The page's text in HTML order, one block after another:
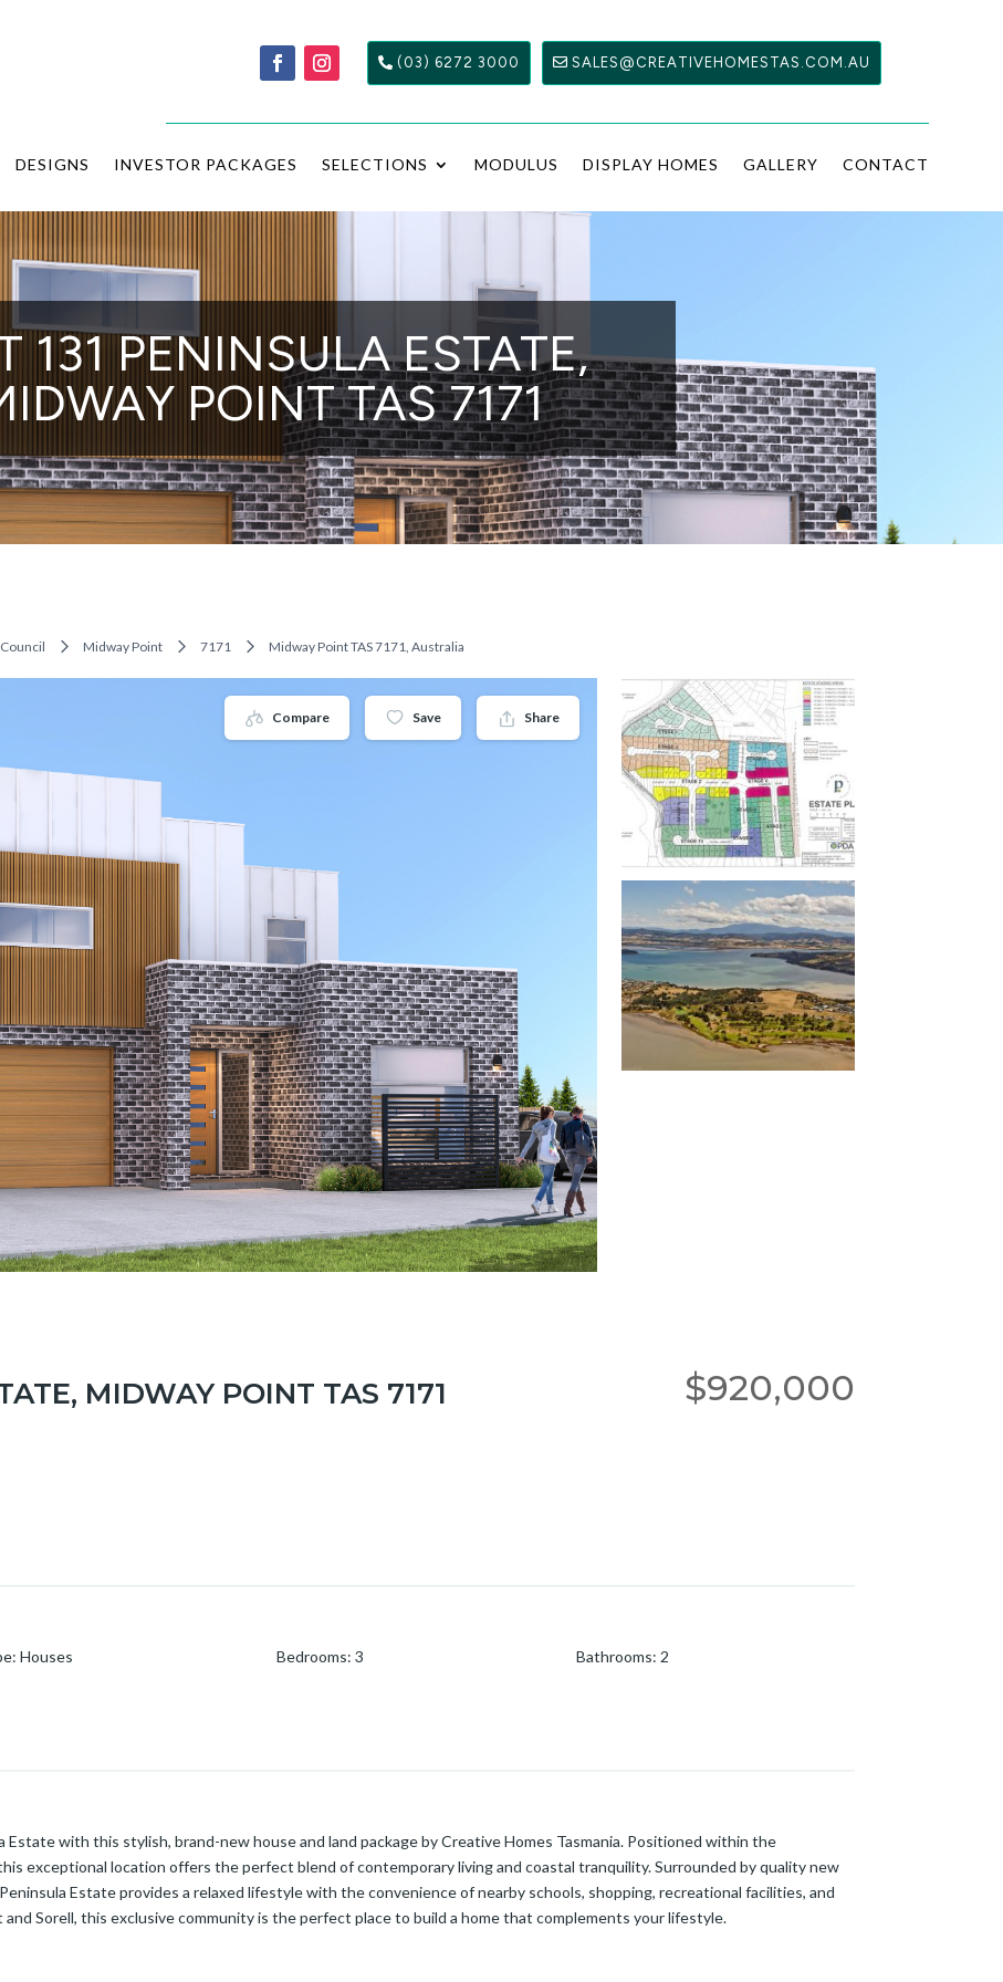
(03) 6272 3000 SALES@CREATIVEHOMESTAS.COM.AU
DESIGNS INVESTOR PACKAGES SELECTIONS MODULUS DISPLAY HOMES GALLERY CONTACT
131 PENINSULA ESTATE,
POINT TAS 7171
Midway Point 7171 Midway Point TAS 7171, Australia
Compare Save Share
MIDWAY POINT TAS 7171 $920,000
: Houses Bedrooms: 3 Bathrooms: 2
with this stylish, brand-new house and land package by Creative Homes Tasmania. Positioned within the
exceptional location offers the perfect blend of contemporary living and coastal tranquility. Surrounded by quality new
Estate provides a relaxed lifestyle with the convenience of nearby schools, shopping, recreational facilities, and
Sorell, this exclusive community is the perfect place to build a home that complements your lifestyle.
a practical double-story layout with two bedrooms, a shared bathroom and a separate living area on the ground floor.